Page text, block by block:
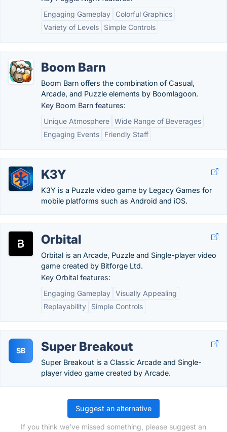
Engaging Gameplay
Colorful Graphics
Variety of Levels
Simple Controls
Boom Barn
Boom Barn offers the combination of Casual,
Arcade, and Puzzle elements by Boomlagoon.
Key Boom Barn features:
Unique Atmosphere Wide Range of Beverages
Engaging Events
Friendly Staff
K3Y
K3Y is a Puzzle video game by Legacy Games for
mobile platforms such as Android and iOS.
Orbital
Orbital is an Arcade, Puzzle and Single-player video
game created by Bitforge Ltd.
Key Orbital features:
Engaging Gameplay Visually Appealing
Replayability
Simple Controls
SB Super Breakout
Super Breakout is a Classic Arcade and Single-
player video game created by Arcade.
Suggest an alternative
If you think we've missed something, please suggest an